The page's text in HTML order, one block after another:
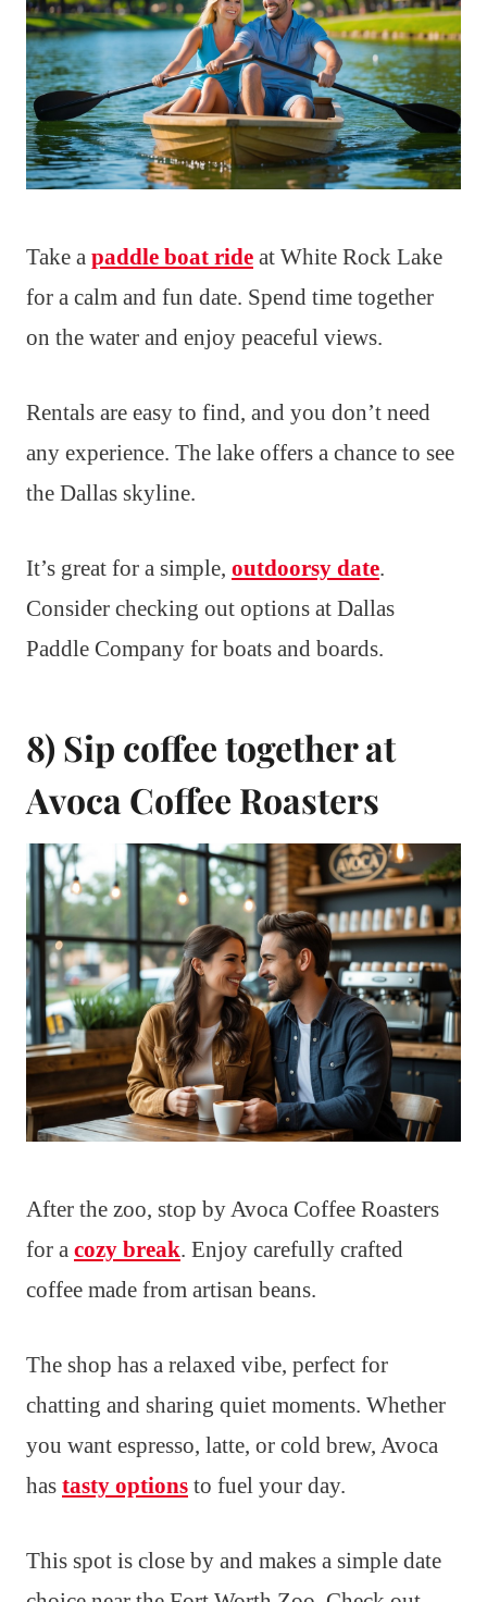
Take a paddle boat ride at White Rock Lake
for a calm and fun date. Spend time together
on the water and enjoy peaceful views.
Rentals are easy to find, and you don’t need
any experience. The lake offers a chance to see
the Dallas skyline.
It’s great for a simple, outdoorsy date.
Consider checking out options at Dallas
Paddle Company for boats and boards.
8) Sip coffee together at
Avoca Coffee Roasters
After the zoo, stop by Avoca Coffee Roasters
for a cozy break. Enjoy carefully crafted
coffee made from artisan beans.
The shop has a relaxed vibe, perfect for
chatting and sharing quiet moments. Whether
you want espresso, latte, or cold brew, Avoca
has tasty options to fuel your day.
This spot is close by and makes a simple date